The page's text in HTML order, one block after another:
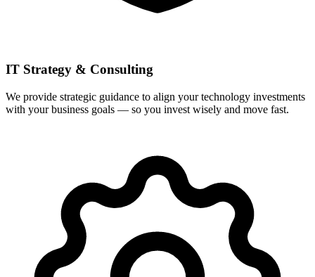
IT Strategy & Consulting
We provide strategic guidance to align your technology investments
with your business goals — so you invest wisely and move fast.